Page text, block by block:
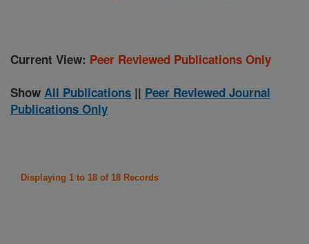
Current View: Peer Reviewed Publications Only
Show All Publications || Peer Reviewed Journal
Publications Only
Displaying 1 to 18 of 18 Records